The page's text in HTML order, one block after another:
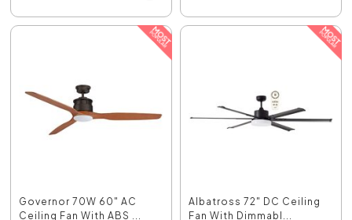
Governor 70W 60" AC
Ceiling Fan With ABS ...
Albatross 72" DC Ceiling
Fan With Dimmabl...